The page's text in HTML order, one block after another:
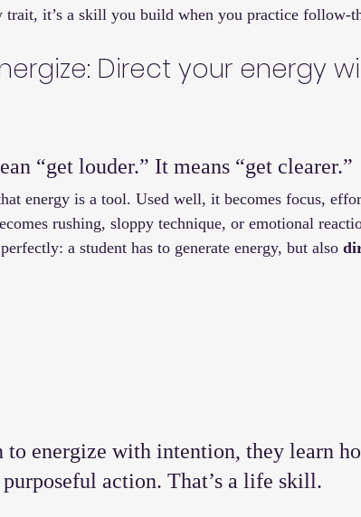
trait, it’s a skill you build when you practice follow-
Direct your energy
“get louder.” It means “get clearer.”
energy is a tool. Used well, it becomes focus,
rushing, sloppy technique, or emotional
a student has to generate energy, but also
to energize with intention, they learn
action. That’s a life skill.